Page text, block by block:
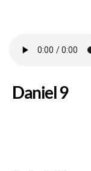
Daniel 9